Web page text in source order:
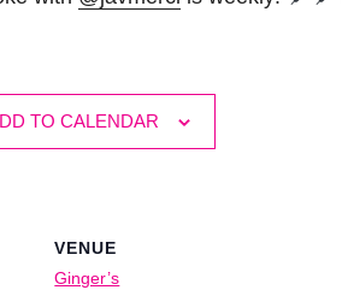
TO CALENDAR
VENUE
Ginger’s